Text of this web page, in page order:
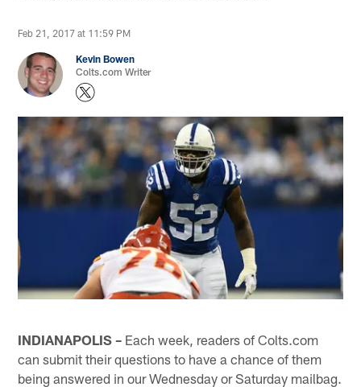
Feb 21, 2017 at 11:59 PM
Kevin Bowen
Colts.com Writer
INDIANAPOLIS – Each week, readers of Colts.com
can submit their questions to have a chance of them
being answered in our Wednesday or Saturday mailbag.